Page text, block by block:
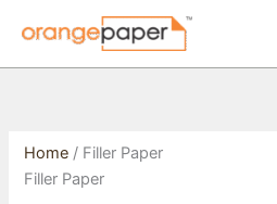
content
Home / Filler Paper
Filler Paper